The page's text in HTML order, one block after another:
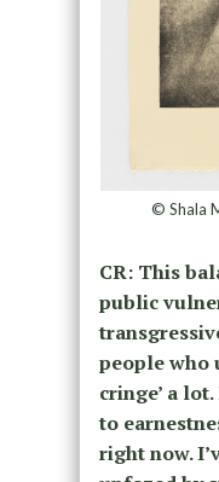
© Shala
CR: This
public
people who
cringe’ a
to
right now.